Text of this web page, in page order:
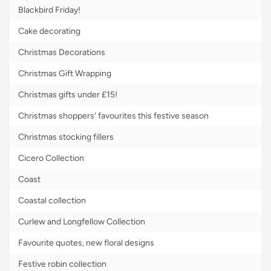
Blackbird Friday!
Cake decorating
Christmas Decorations
Christmas Gift Wrapping
Christmas gifts under £15!
Christmas shoppers' favourites this festive season
Christmas stocking fillers
Cicero Collection
Coast
Coastal collection
Curlew and Longfellow Collection
Favourite quotes, new floral designs
Festive robin collection